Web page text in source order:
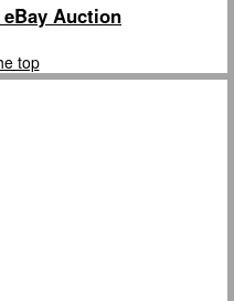
Auction
top